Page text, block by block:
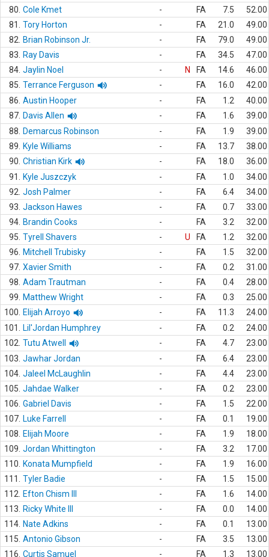
80. Cole Kmet - FA 7.5
52.00
81.
Tory Horton - FA 21.0
49.00
82.
Brian Robinson Jr. - FA 79.0
49.00
83.
Ray Davis - FA 34.5
47.00
84. Jaylin Noel - N FA 14.6
46.00
85. Terrance Ferguson - FA 16.0
42.00
86. Austin Hooper - FA 1.2
40.00
87. Davis Allen - FA 1.6
39.00
88.
Demarcus Robinson - FA 1.9
39.00
89.
Kyle Williams - FA 13.7
38.00
90. Christian Kirk - FA 18.0
36.00
91.
Kyle Juszczyk - FA 1.0
34.00
92. Josh Palmer - FA 6.4
34.00
93. Jackson Hawes - FA 0.7
33.00
94. Brandin Cooks - FA 3.2
32.00
95. Tyrell Shavers - U FA 1.2
32.00
96.
Mitchell Trubisky - FA 1.5
32.00
97. Xavier Smith - FA 0.2
31.00
98. Adam Trautman - FA 0.4
28.00
99.
Matthew Wright - FA 0.3
25.00
100.
Elijah Arroyo - FA 11.3
24.00
101.
Lil'Jordan Humphrey - FA 0.2
24.00
102. Tutu Atwell - FA 4.7
23.00
103. Jawhar Jordan - FA 6.4
23.00
104. Jaleel McLaughlin - FA 4.4
23.00
105. Jahdae Walker - FA 0.2
23.00
106. Gabriel Davis - FA 1.5
22.00
107. Luke Farrell - FA 0.1
19.00
108.
Elijah Moore - FA 1.9
18.00
109. Jordan Whittington - FA 3.2
17.00
110.
Konata Mumpfield - FA 1.9
16.00
111.
Tyler Badie - FA 1.5
15.00
112.
Efton Chism III - FA 1.6
14.00
113.
Ricky White III - FA 0.0
14.00
114. Nate Adkins - FA 0.1
13.00
115. Antonio Gibson - FA 3.5
13.00
116. Curtis Samuel - FA 1.3 13.00